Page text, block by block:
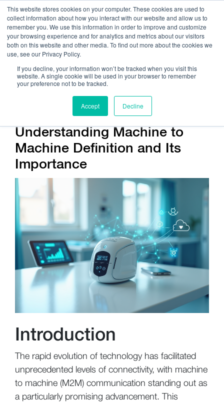
This website stores cookies on your computer. These cookies are used to
collect information about how you interact with our website and allow us to
remember you. We use this information in order to improve and customize
your browsing experience and for analytics and metrics about our visitors
both on this website and other media. To find out more about the cookies we
use, see our Privacy Policy.
If you decline, your information won’t be tracked when you visit this
website. A single cookie will be used in your browser to remember
your preference not to be tracked.
Accept Decline
Get Help On Your Device Design
Understanding Machine to
Machine Definition and Its
Importance
Introduction
The rapid evolution of technology has facilitated
unprecedented levels of connectivity, with machine
to machine (M2M) communication standing out as
a particularly promising advancement. This